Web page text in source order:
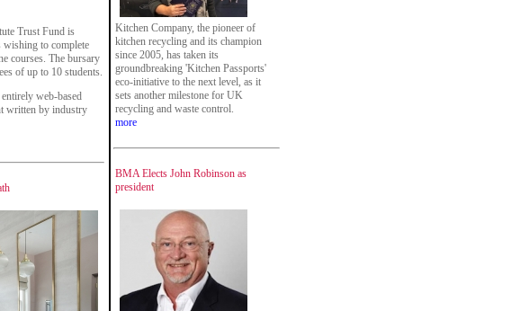
Trust Fund is
to complete
courses. The bursary
of up to 10 students.
web-based
written by industry
Kitchen Company, the pioneer of
kitchen recycling and its champion
since 2005, has taken its
groundbreaking 'Kitchen Passports'
eco-initiative to the next level, as it
sets another milestone for UK
recycling and waste control.
more
BMA Elects John Robinson as
president